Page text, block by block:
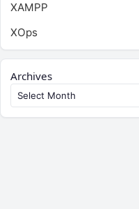
XAMPP
XOps
Archives